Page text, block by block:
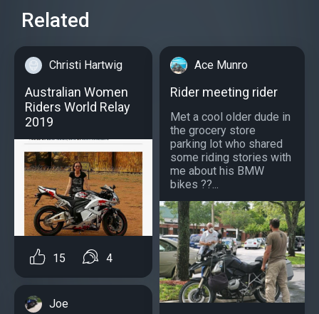
Related
Christi Hartwig
Australian Women
Riders World Relay
2019
15 4
Joe
Ace Munro
Rider meeting rider
Met a cool older dude in
the grocery store
parking lot who shared
some riding stories with
me about his BMW
bikes ??...